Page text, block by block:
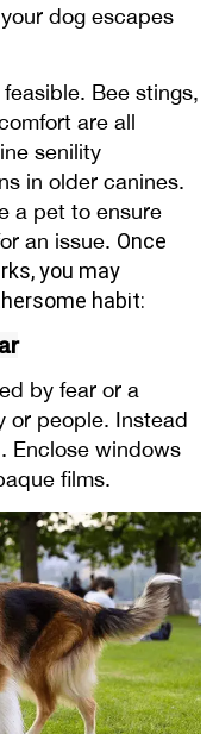
dog escapes
Bee stings,
are all
senility
in older canines.
a pet to ensure
an issue. Once
, you may
habit:
by fear or a
or people. Instead
Enclose windows
films.